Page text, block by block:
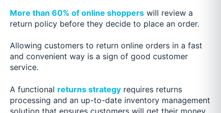
More than 60% of online shoppers will review a
return policy before they decide to place an order.
Allowing customers to return online orders in a fast
and convenient way is a sign of good customer
service.
A functional returns strategy requires returns
processing and an up-to-date inventory management
solution that ensures customers will get their money